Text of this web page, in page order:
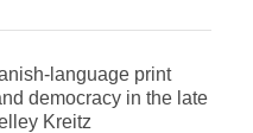
language print
democracy in the late
Kreitz